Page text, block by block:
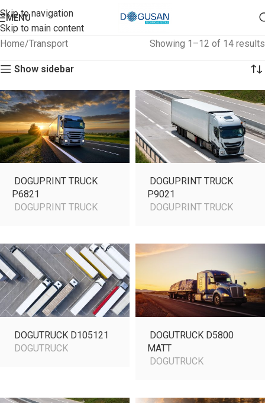
Skip to navigation
Skip to main content
MENU
Home Transport Showing 1–12 of 14 results
Show sidebar
DOGUPRINT TRUCK
P6821
DOGUPRINT TRUCK
DOGUPRINT TRUCK
P9021
DOGUPRINT TRUCK
DOGUTRUCK D105121
DOGUTRUCK
DOGUTRUCK D5800
MATT
DOGUTRUCK